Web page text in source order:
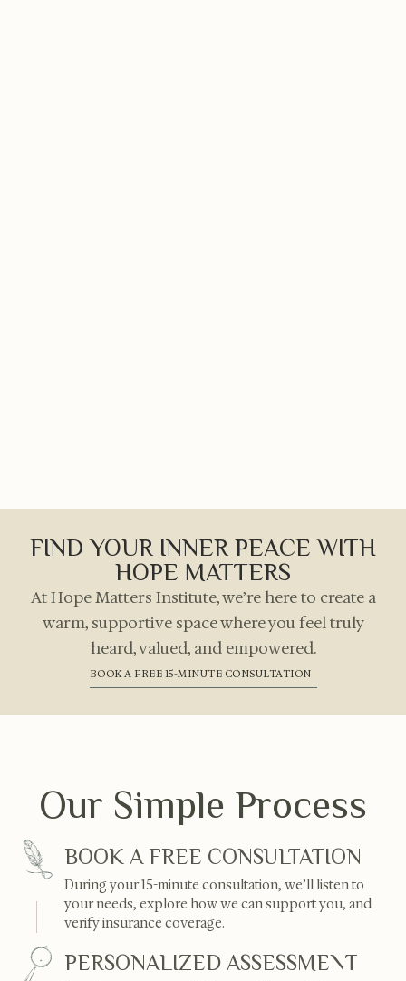
FIND YOUR INNER PEACE WITH
HOPE MATTERS
At Hope Matters Institute, we’re here to create a
warm, supportive space where you feel truly
heard, valued, and empowered.
BOOK A FREE 15-MINUTE CONSULTATION
Our Simple Process
BOOK A FREE CONSULTATION
During your 15-minute consultation, we’ll listen to
your needs, explore how we can support you, and
verify insurance coverage.
PERSONALIZED ASSESSMENT